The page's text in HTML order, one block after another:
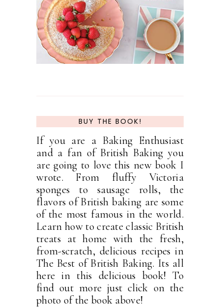
BUY THE BOOK!
If you are a Baking Enthusiast
and a fan of British Baking you
are going to love this new book I
wrote. From fluffy Victoria
sponges to sausage rolls, the
flavors of British baking are some
of the most famous in the world.
Learn how to create classic British
treats at home with the fresh,
from-scratch, delicious recipes in
The Best of British Baking. Its all
here in this delicious book! To
find out more just click on the
photo of the book above!